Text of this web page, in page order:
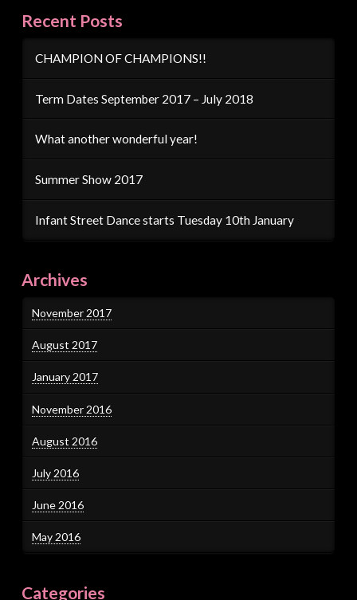
Recent Posts
CHAMPION OF CHAMPIONS!!
Term Dates September 2017 – July 2018
What another wonderful year!
Summer Show 2017
Infant Street Dance starts Tuesday 10th January
Archives
November 2017
August 2017
January 2017
November 2016
August 2016
July 2016
June 2016
May 2016
Categories